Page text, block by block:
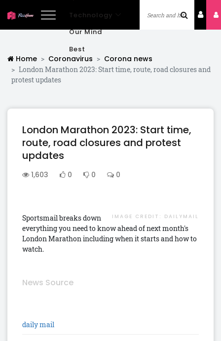
Technology
Our Mind
Best
Home Coronavirus Corona news
London Marathon 2023: Start time, route, road closures and
protest updates
London Marathon 2023: Start time,
route, road closures and protest
updates
1,603 0 0 0
IMAGE CREDIT: DAILYMAIL
Sportsmail breaks down
everything you need to know ahead of next month's
London Marathon including when it starts and how to
watch.
News Source
daily mail